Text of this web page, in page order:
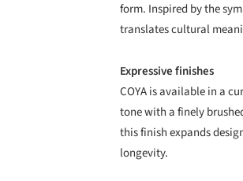
form. Inspired by the
translates cultural
Expressive finishes
COYA is available in a
tone with a finely
this finish expands
longevity.